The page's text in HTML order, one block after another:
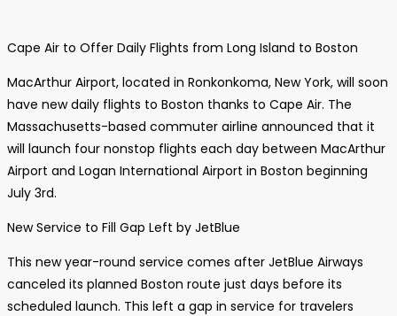
Cape Air to Offer Daily Flights from Long Island to Boston
MacArthur Airport, located in Ronkonkoma, New York, will soon
have new daily flights to Boston thanks to Cape Air. The
Massachusetts-based commuter airline announced that it
will launch four nonstop flights each day between MacArthur
Airport and Logan International Airport in Boston beginning
July 3rd.
New Service to Fill Gap Left by JetBlue
This new year-round service comes after JetBlue Airways
canceled its planned Boston route just days before its
scheduled launch. This left a gap in service for travelers